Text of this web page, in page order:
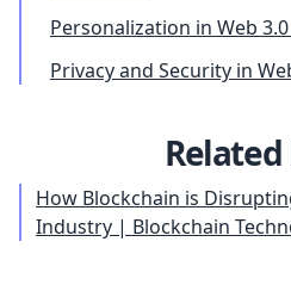
Personalization in Web
Privacy and Security in
Related
How Blockchain is
Industry | Blockchain